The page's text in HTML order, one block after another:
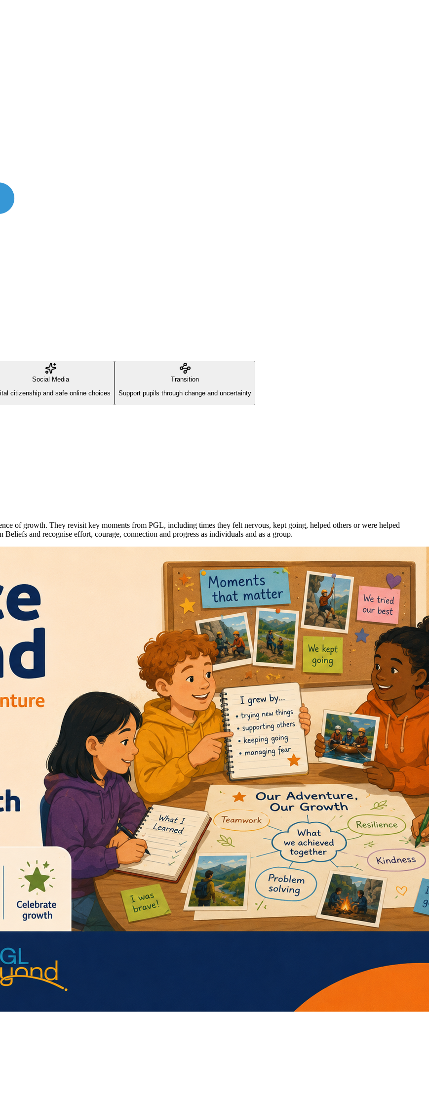
Social Media
citizenship and safe online choices
Transition
Support pupils through change and uncertainty
of growth. They revisit key moments from PGL, including times they felt nervous, kept going, helped others or were helped
and recognise effort, courage, connection and progress as individuals and as a group.